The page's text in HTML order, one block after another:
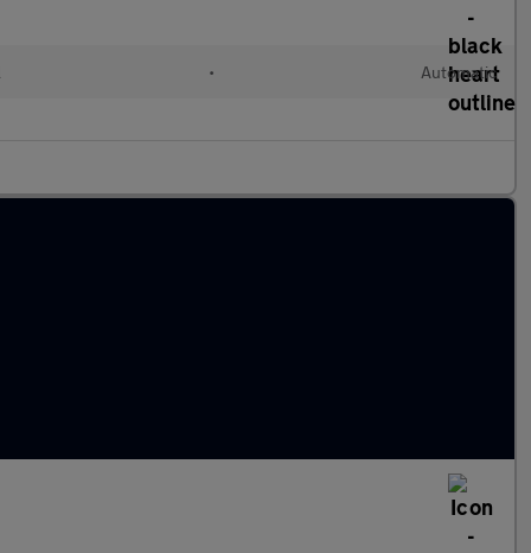
• Automatic